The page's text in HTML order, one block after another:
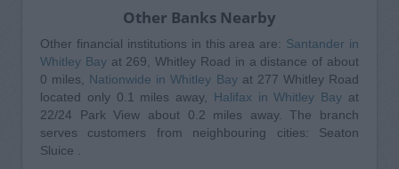
Other Banks Nearby
Other financial institutions in this area are: Santander in
Whitley Bayat 269, Whitley Road in a distance of about
0 miles, Nationwide in Whitley Bayat 277 Whitley Road
located only 0.1 miles away, Halifax in Whitley Bay at
22/24 Park View about 0.2 miles away. The branch
serves customers from neighbouring cities: Seaton
Sluice .